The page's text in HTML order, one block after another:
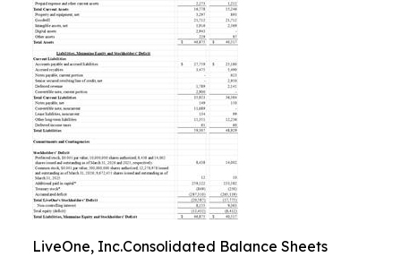
LiveOne, Inc.Consolidated Balance Sheets